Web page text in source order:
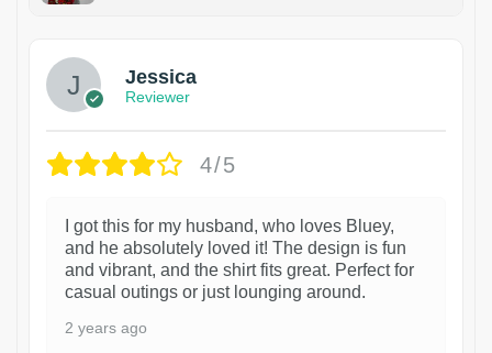
Jessica
Reviewer
4/5
I got this for my husband, who loves Bluey,
and he absolutely loved it! The design is fun
and vibrant, and the shirt fits great. Perfect for
casual outings or just lounging around.
2 years ago